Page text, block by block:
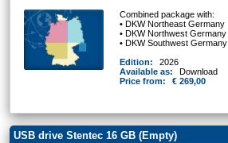
Combined package with:
• DKW Northeast Germany
• DKW Northwest Germany
• DKW Southwest Germany
Edition:
2026
Available as:
Download
Price from:
€ 269,00
USB drive Stentec 16 GB (Empty)